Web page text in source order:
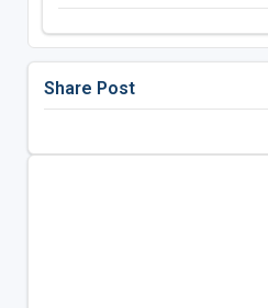
Share Post